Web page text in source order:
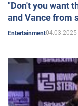
"Don't you want
and Vance from
Entertainment04.03.2025